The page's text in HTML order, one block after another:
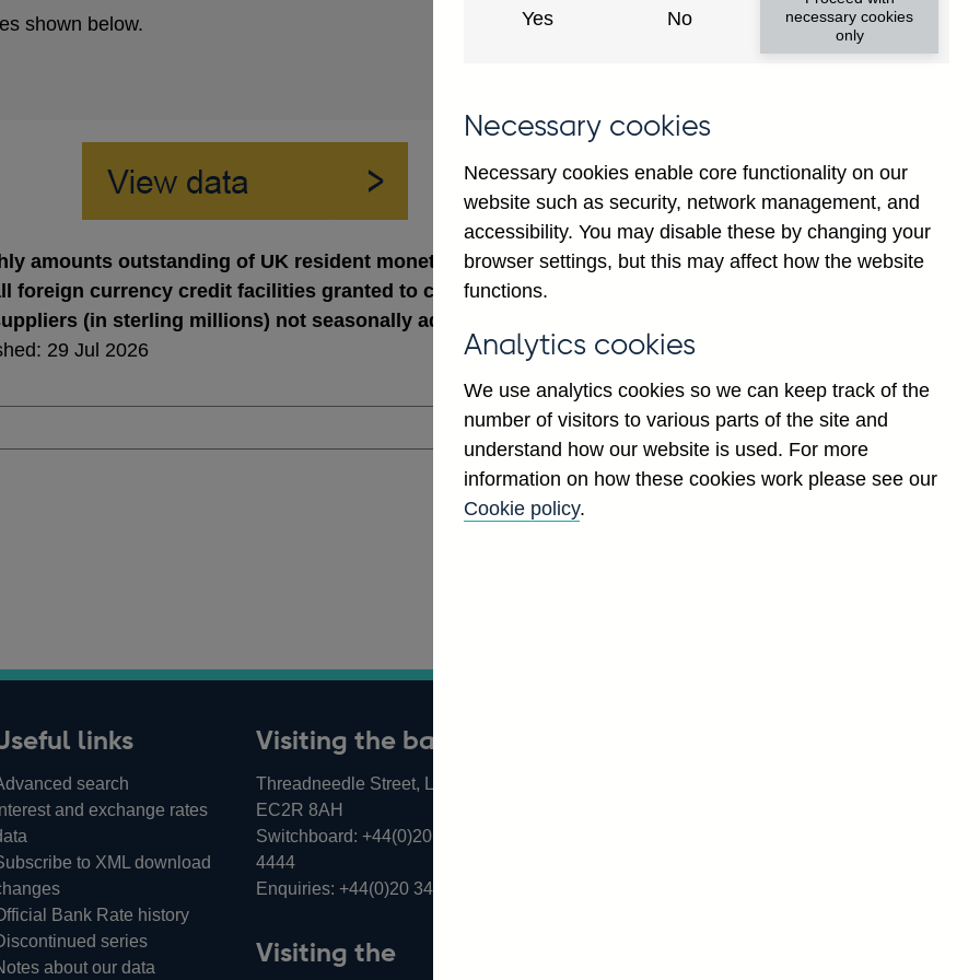
shown below.
amounts outstanding of UK resident monetary financial institutions' sterling
foreign currency credit facilities granted to cold water purification companies
(in sterling millions) not seasonally adjusted
29 Jul 2026
links
search
and exchange rates
to XML download
Bank Rate history
series
about our data
Visiting the bank
Threadneedle Street, London,
EC2R 8AH
Switchboard: +44(0)20 3461
4444
Enquiries: +44(0)20 3461 4878
Visiting the
Yes No
necessary cookies
only
Necessary cookies
Necessary cookies enable core functionality on our
website such as security, network management, and
accessibility. You may disable these by changing your
browser settings, but this may affect how the website
functions.
Analytics cookies
We use analytics cookies so we can keep track of the
number of visitors to various parts of the site and
understand how our website is used. For more
information on how these cookies work please see our
Cookie policy.